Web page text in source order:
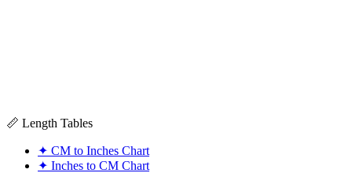
📏 Length Tables
✦ CM to Inches Chart
✦ Inches to CM Chart